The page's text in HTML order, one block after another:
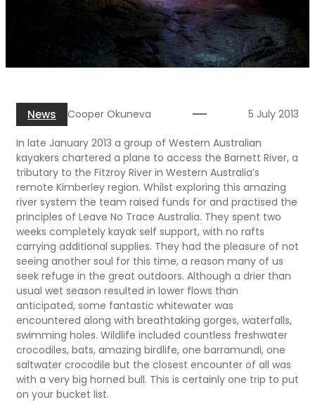
News Cooper Okuneva 5 July 2013
In late January 2013 a group of Western Australian
kayakers chartered a plane to access the Barnett River, a
tributary to the Fitzroy River in Western Australia’s
remote Kimberley region. Whilst exploring this amazing
river system the team raised funds for and practised the
principles of Leave No Trace Australia. They spent two
weeks completely kayak self support, with no rafts
carrying additional supplies. They had the pleasure of not
seeing another soul for this time, a reason many of us
seek refuge in the great outdoors. Although a drier than
usual wet season resulted in lower flows than
anticipated, some fantastic whitewater was
encountered along with breathtaking gorges, waterfalls,
swimming holes. Wildlife included countless freshwater
crocodiles, bats, amazing birdlife, one barramundi, one
saltwater crocodile but the closest encounter of all was
with a very big horned bull. This is certainly one trip to put
on your bucket list.